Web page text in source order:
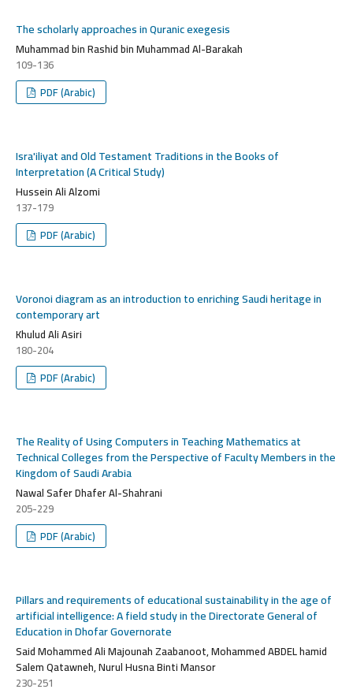
The scholarly approaches in Quranic exegesis
Muhammad bin Rashid bin Muhammad Al-Barakah
109-136
PDF (Arabic)
Isra'iliyat and Old Testament Traditions in the Books of
Interpretation (A Critical Study)
Hussein Ali Alzomi
137-179
PDF (Arabic)
Voronoi diagram as an introduction to enriching Saudi heritage in
contemporary art
Khulud Ali Asiri
180-204
PDF (Arabic)
The Reality of Using Computers in Teaching Mathematics at
Technical Colleges from the Perspective of Faculty Members in the
Kingdom of Saudi Arabia
Nawal Safer Dhafer Al-Shahrani
205-229
PDF (Arabic)
Pillars and requirements of educational sustainability in the age of
artificial intelligence: A field study in the Directorate General of
Education in Dhofar Governorate
Said Mohammed Ali Majounah Zaabanoot, Mohammed ABDEL hamid
Salem Qatawneh, Nurul Husna Binti Mansor
230-251